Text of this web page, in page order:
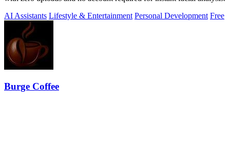
AI Assistants Lifestyle & Entertainment Personal Development Free
Burge Coffee